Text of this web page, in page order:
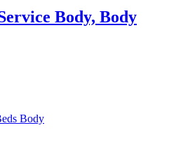
Body, Body
Body